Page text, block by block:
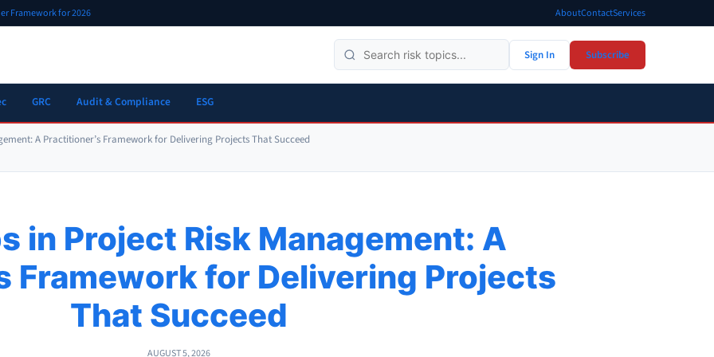
Framework for 2026 AboutContactServices
Sign In Subscribe
GRC Audit & Compliance ESG
A Practitioner’s Framework for Delivering Projects That Succeed
in Project Risk Management: A
Framework for Delivering Projects
That Succeed
AUGUST 5, 2026